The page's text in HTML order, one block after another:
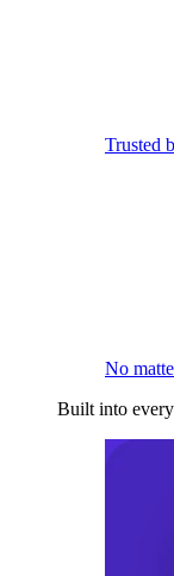
Trusted
No
Built into